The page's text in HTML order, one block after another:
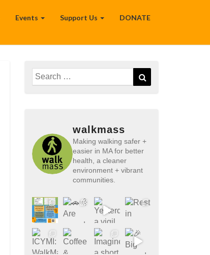
Events Support Us DONATE
Search
for:
walkmass
Making walking safer +
easier in MA for better
health, a cleaner
environment + vibrant
communities.